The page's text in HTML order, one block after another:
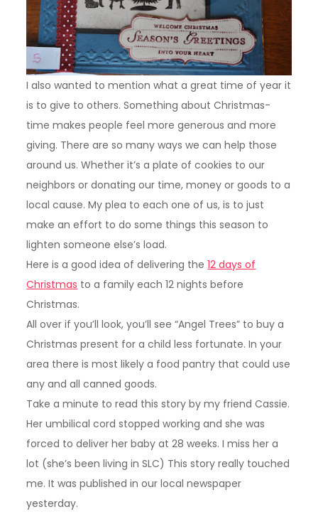
I also wanted to mention what a great time of year it
is to give to others. Something about Christmas-
time makes people feel more generous and more
giving. There are so many ways we can help those
around us. Whether it’s a plate of cookies to our
neighbors or donating our time, money or goods to a
local cause. My plea to each one of us, is to just
make an effort to do some things this season to
lighten someone else’s load.
Here is a good idea of delivering the12 days of
Christmas to a family each 12 nights before
Christmas.
All over if you’ll look, you’ll see “Angel Trees” to buy a
Christmas present for a child less fortunate. In your
area there is most likely a food pantry that could use
any and all canned goods.
Take a minute to read this story by my friend Cassie.
Her umbilical cord stopped working and she was
forced to deliver her baby at 28 weeks. I miss her a
lot (she’s been living in SLC) This story really touched
me. It was published in our local newspaper
yesterday.